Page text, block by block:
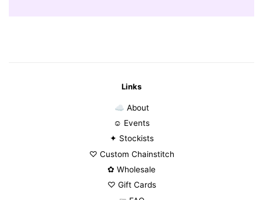
Links
☁ About
☺ Events
✦ Stockists
♡ Custom Chainstitch
✿ Wholesale
♡ Gift Cards